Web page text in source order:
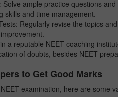
Solve ample practice questions
skills and time management.
Regularly revise the topics
a reputable NEET coaching
of doubts, besides NEET
to Get Good Marks
examination, here are some